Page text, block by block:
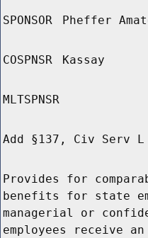
SPONSOR Pheffer
COSPNSR Kassay
MLTSPNSR
Add §137, Civ Serv L
Provides for
benefits for state
managerial or
employees receive